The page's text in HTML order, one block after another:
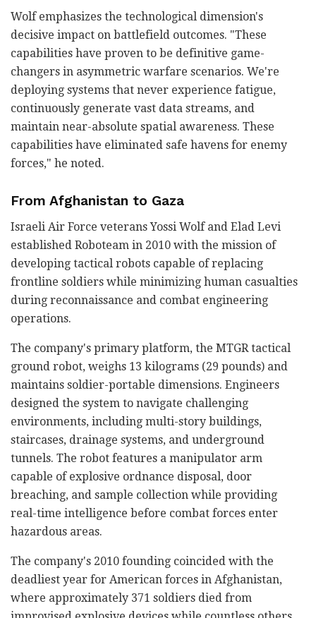
Wolf emphasizes the technological dimension's
decisive impact on battlefield outcomes. "These
capabilities have proven to be definitive game-
changers in asymmetric warfare scenarios. We're
deploying systems that never experience fatigue,
continuously generate vast data streams, and
maintain near-absolute spatial awareness. These
capabilities have eliminated safe havens for enemy
forces," he noted.
From Afghanistan to Gaza
Israeli Air Force veterans Yossi Wolf and Elad Levi
established Roboteam in 2010 with the mission of
developing tactical robots capable of replacing
frontline soldiers while minimizing human casualties
during reconnaissance and combat engineering
operations.
The company's primary platform, the MTGR tactical
ground robot, weighs 13 kilograms (29 pounds) and
maintains soldier-portable dimensions. Engineers
designed the system to navigate challenging
environments, including multi-story buildings,
staircases, drainage systems, and underground
tunnels. The robot features a manipulator arm
capable of explosive ordnance disposal, door
breaching, and sample collection while providing
real-time intelligence before combat forces enter
hazardous areas.
The company's 2010 founding coincided with the
deadliest year for American forces in Afghanistan,
where approximately 371 soldiers died from